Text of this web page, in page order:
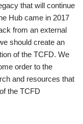
that will continue
Hub came in 2017
from an external
should create an
of the TCFD. We
order to the
and resources that
the TCFD